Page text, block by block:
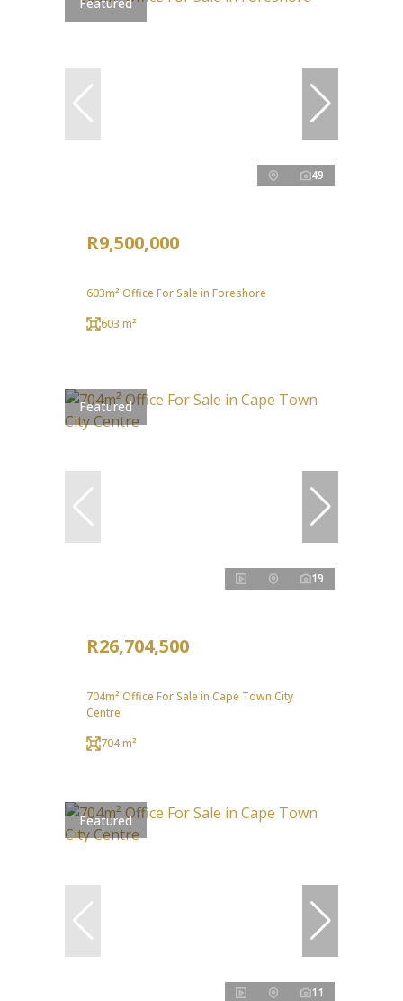
49
R9,500,000
603m² Office For Sale in Foreshore
603 m²
Featured
19
R26,704,500
704m² Office For Sale in Cape Town City
Centre
704 m²
Featured
11